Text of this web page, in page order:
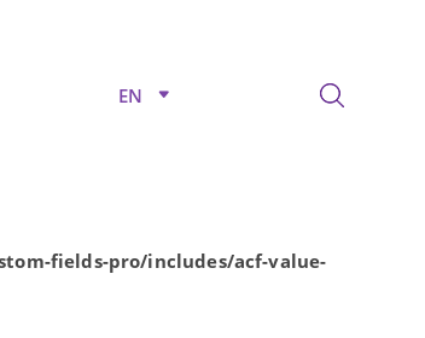
an indicator for some code in the plugin or
message was added in version 6.7.0.) in
fields-pro/includes/acf-value-
EN